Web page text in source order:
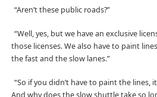
“Aren’t these public roads?”
“Well, yes, but we have an exclusive
those licenses. We also have to paint
the fast and the slow lanes.”
“So if you didn’t have to paint the lines,
And why does the slow shuttle take so